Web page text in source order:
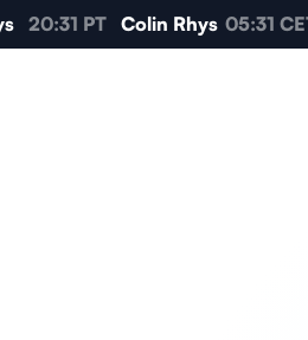
20:31 PT Colin Rhys 05:31 CET